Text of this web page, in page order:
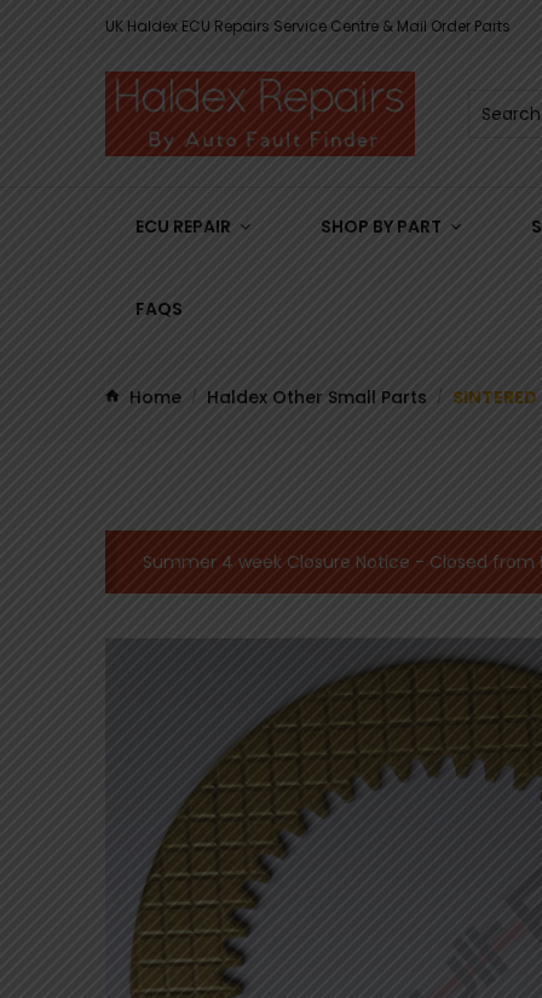
UK Haldex ECU Repairs Service Centre & Mail Order Parts
ECU REPAIR SHOP BY PART
FAQS
Home / Haldex Other Small Parts /
Summer 4 week Closure Notice - Closed